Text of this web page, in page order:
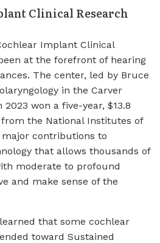
Clinical Research
Implant Clinical
at the forefront of hearing
The center, led by Bruce
in the Carver
won a five-year, $13.8
the National Institutes of
contributions to
that allows thousands of
moderate to profound
and make sense of the
that some cochlear
toward Sustained